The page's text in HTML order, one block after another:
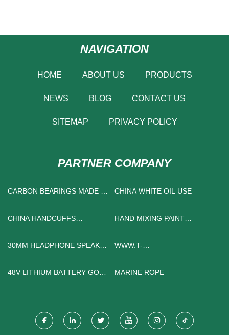
NAVIGATION
HOME ABOUT US PRODUCTS
NEWS BLOG CONTACT US
SITEMAP PRIVACY POLICY
PARTNER COMPANY
CARBON BEARINGS MADE IN
CHINA WHITE OIL USE
CHINA HANDCUFFS
HAND MIXING PAINT
SUPPLIERS
30MM HEADPHONE SPEAKER
WWW.T-
48V LITHIUM BATTERY GOLF
MARINE ROPE